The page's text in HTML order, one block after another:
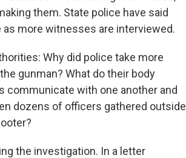
them. State police have said
more witnesses are interviewed.
Why did police take more
gunman? What do their body
with one another and
dozens of officers gathered outside
the investigation. In a letter